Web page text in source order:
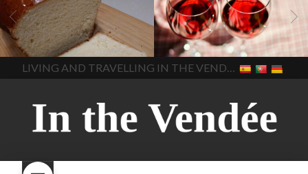
vendee
bread and hot
chocolate bread. home-
made bread
European style
milk bread ingredients
home made bread
homemade bread
how do I
make bread how to bake
style bread
I-love-baking
milk bread just brioche milk
bread why is milk bread so
In The Vendee
Beaujolais day Beaujolais
Nouveau Beaujolais
Nouveau 2022 Beaujolais-
nouveau-day-2022
how
long does Beaujolais
Nouveau keep
how many
bottles of Beaujolais
Beaujolais Nouveau a fruity
wine
red beaujolais
nouveau rose beaujolais
In The Vendee
LIVING AND TRAVELLING IN THE VENDÉE